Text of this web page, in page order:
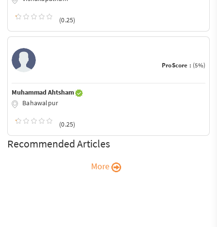
(0.25)
ProScore : (5%)
Muhammad Ahtsham
Bahawalpur
(0.25)
Recommended Articles
More